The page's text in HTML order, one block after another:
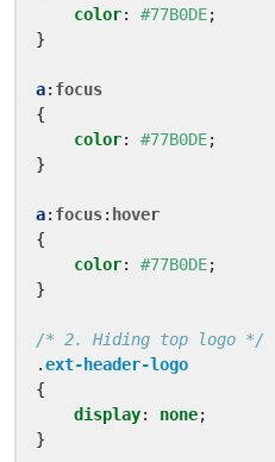
color: #77B0DE;
}
a: focus
{
color: #77B0DE;
}
a: focus: hover
{
color: #77B0DE;
}
/* 2. Hiding top logo */
.ext-header-logo
{
display: none;
}